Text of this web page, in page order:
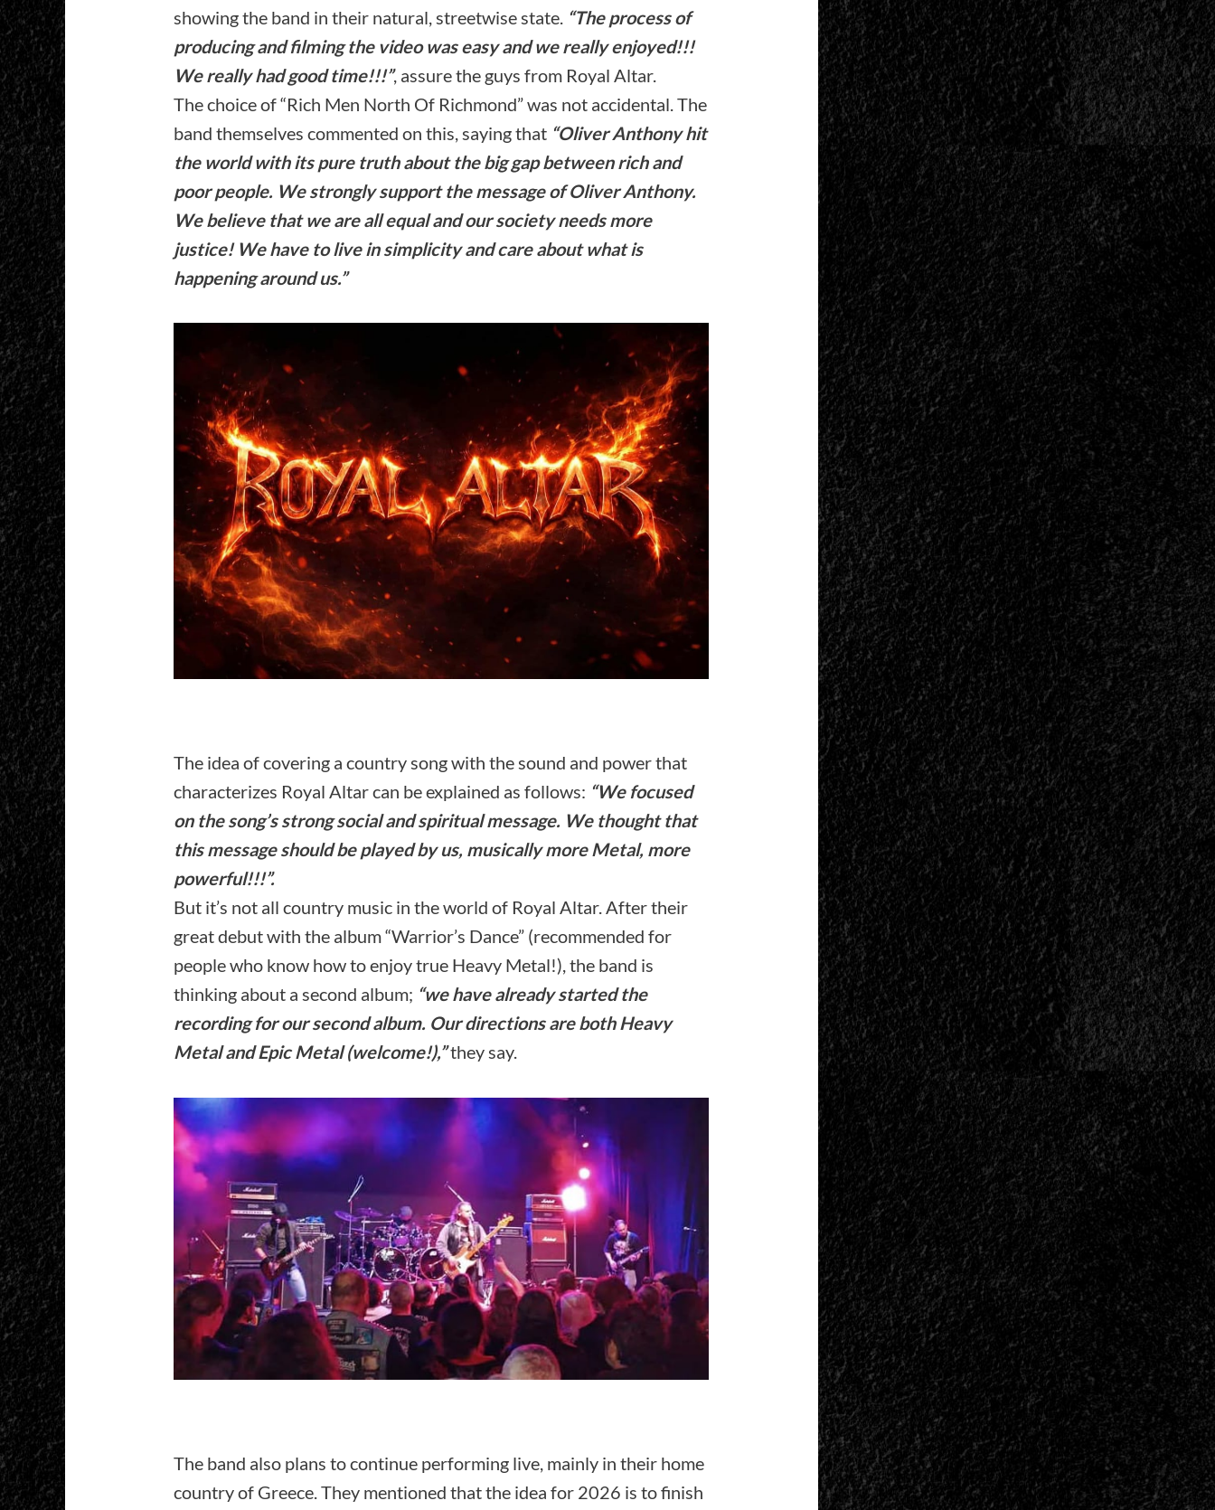
showing the band in their natural, streetwise state. “The process of
producing and filming the video was easy and we really enjoyed!!!
We really had good time!!!”, assure the guys from Royal Altar.
The choice of “Rich Men North Of Richmond” was not accidental. The
band themselves commented on this, saying that “Oliver Anthony hit
the world with its pure truth about the big gap between rich and
poor people. We strongly support the message of Oliver Anthony.
We believe that we are all equal and our society needs more
justice! We have to live in simplicity and care about what is
happening around us.”
The idea of covering a country song with the sound and power that
characterizes Royal Altar can be explained as follows: “We focused
on the song’s strong social and spiritual message. We thought that
this message should be played by us, musically more Metal, more
powerful!!!”.
But it’s not all country music in the world of Royal Altar. After their
great debut with the album “Warrior’s Dance” (recommended for
people who know how to enjoy true Heavy Metal!), the band is
thinking about a second album; “we have already started the
recording for our second album. Our directions are both Heavy
Metal and Epic Metal (welcome!),”they say.
The band also plans to continue performing live, mainly in their home
country of Greece. They mentioned that the idea for 2026 is to finish